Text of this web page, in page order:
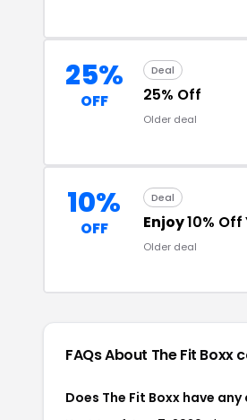
25%
OFF
Deal
25% Off
Older deal
10%
OFF
Deal
Enjoy10% Off
Older deal
FAQs About The Fit Boxx
Does The Fit Boxx have